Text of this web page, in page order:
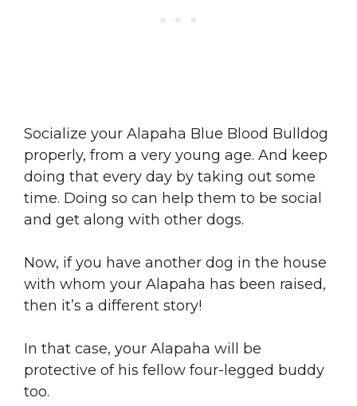
Socialize your Alapaha Blue Blood Bulldog
properly, from a very young age. And keep
doing that every day by taking out some
time. Doing so can help them to be social
and get along with other dogs.
Now, if you have another dog in the house
with whom your Alapaha has been raised,
then it’s a different story!
In that case, your Alapaha will be
protective of his fellow four-legged buddy
too.